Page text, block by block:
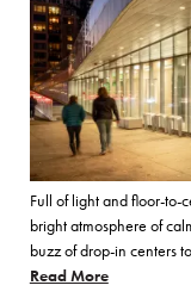
Full of light and floor-
bright atmosphere of
buzz of drop-in centers
Read Moreof